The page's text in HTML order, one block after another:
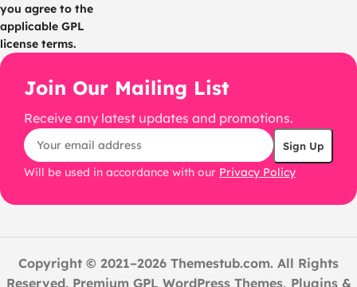
you agree to the
applicable GPL
license terms.
Join Our Mailing List
Receive any latest updates and promotions.
Will be used in accordance with our Privacy Policy
Copyright © 2021–2026 Themestub.com. All Rights
Reserved. Premium GPL WordPress Themes, Plugins &